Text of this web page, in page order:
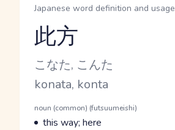
Japanese word definition and usage
Reading and JLPT level
此方
Kana Reading
こなた, こんた
Romaji
konata, konta
Word Senses
Parts of speech
noun (common) (futsuumeishi)
Meaning
this way; here